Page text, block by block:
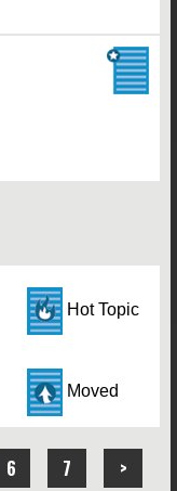
Hot Topic
Moved
6 7
>